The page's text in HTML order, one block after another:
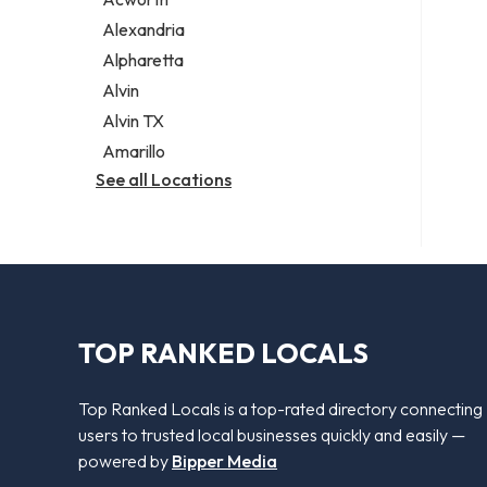
Legal services
Notary public
Personal injury attorney
Alexandria
Alpharetta
Alvin
Alvin TX
Amarillo
See all Locations
TOP RANKED LOCALS
Top Ranked Locals is a top-rated directory connecting
users to trusted local businesses quickly and easily —
powered by Bipper Media